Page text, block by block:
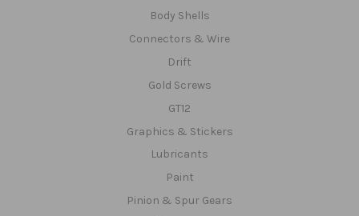
Body Shells
Connectors & Wire
Drift
Gold Screws
GT12
Graphics & Stickers
Lubricants
Paint
Pinion & Spur Gears